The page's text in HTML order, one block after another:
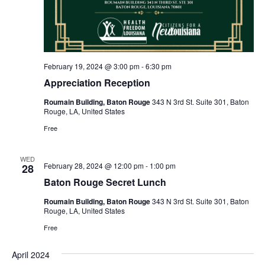
Appreciation Reception
February 19, 2024 @ 3:00 pm-6:30 pm
Roumain Building, Baton Rouge343 N 3rd St. Suite 301, Baton
Rouge, LA, United States
Free
WED
28
Baton Rouge Secret Lunch
February 28, 2024 @ 12:00 pm- 1:00 pm
Roumain Building, Baton Rouge343 N 3rd St. Suite 301, Baton
Rouge, LA, United States
Free
April 2024